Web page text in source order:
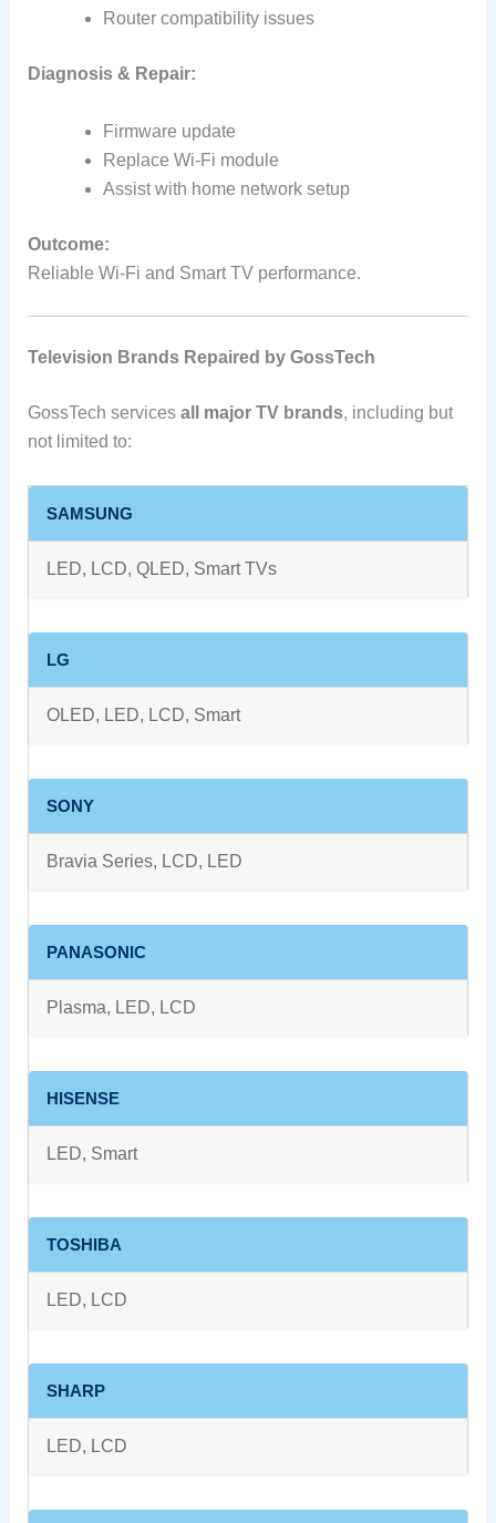
Router compatibility issues
Diagnosis & Repair:
Firmware update
Replace Wi‑Fi module
Assist with home network setup
Outcome:
Reliable Wi‑Fi and Smart TV performance.
Television Brands Repaired by GossTech
GossTech services all major TV brands, including but
not limited to:
SAMSUNG
LED, LCD, QLED, Smart TVs
LG
OLED, LED, LCD, Smart
SONY
Bravia Series, LCD, LED
PANASONIC
Plasma, LED, LCD
HISENSE
LED, Smart
TOSHIBA
LED, LCD
SHARP
LED, LCD